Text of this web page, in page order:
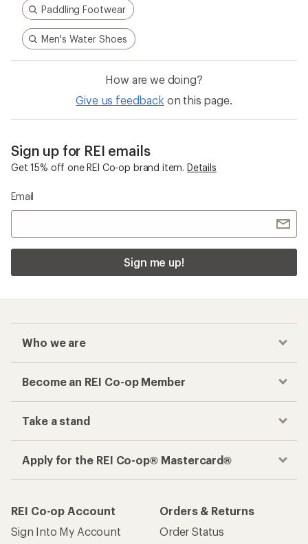
Paddling Footwear
Men's Water Shoes
How are we doing?
Give us feedback on this page.
Sign up for REI emails
Get 15% off one REI Co-op brand item. Details
Email
Sign me up!
Who we are
Become an REI Co-op Member
Take a stand
Apply for the REI Co-op® Mastercard®
REI Co-op Account
Sign Into My Account
Orders & Returns
Order Status